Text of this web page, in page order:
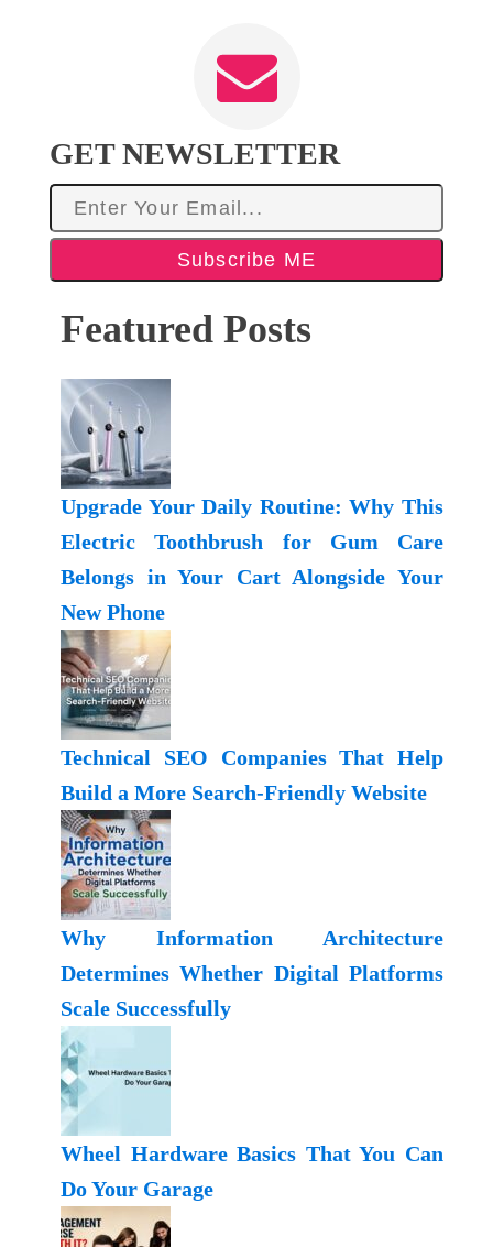
GET NEWSLETTER
Subscribe ME
Featured Posts
Upgrade Your Daily Routine: Why This
Electric Toothbrush for Gum Care
Belongs in Your Cart Alongside Your
New Phone
Technical SEO Companies That Help
Build a More Search-Friendly Website
Why Information Architecture
Determines Whether Digital Platforms
Scale Successfully
Wheel Hardware Basics That You Can
Do Your Garage